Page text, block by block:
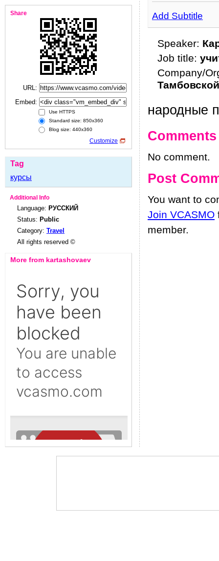
Share
URL:
Embed:
Use HTTPS
Standard size: 850x360
Blog size: 440x360
Customize
Tag
курсы
Additional Info
Language: РУССКИЙ
Status: Public
Category: Travel
All rights reserved ©
More from kartashovaev
Add Subtitle
Speaker:
Job title:
Company/
народные
Comments
No comment.
Post
You want to
Join VCASMO
member.